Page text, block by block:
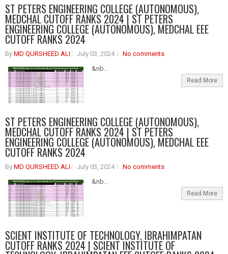
ST PETERS ENGINEERING COLLEGE (AUTONOMOUS),
MEDCHAL CUTOFF RANKS 2024 | ST PETERS
ENGINEERING COLLEGE (AUTONOMOUS), MEDCHAL EEE
CUTOFF RANKS 2024
By MD QURSHEED ALI July 03, 2024
No comments
&nb...
Read More
ST PETERS ENGINEERING COLLEGE (AUTONOMOUS),
MEDCHAL CUTOFF RANKS 2024 | ST PETERS
ENGINEERING COLLEGE (AUTONOMOUS), MEDCHAL EEE
CUTOFF RANKS 2024
By MD QURSHEED ALI July 03, 2024
No comments
&nb...
Read More
SCIENT INSTITUTE OF TECHNOLOGY, IBRAHIMPATAN
CUTOFF RANKS 2024 | SCIENT INSTITUTE OF